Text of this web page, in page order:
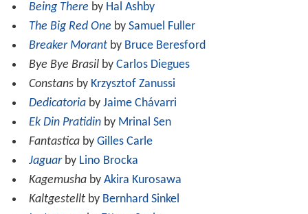
Being There by Hal Ashby
The Big Red One by Samuel Fuller
Breaker Morantby Bruce Beresford
Bye Bye Brasilby Carlos Diegues
Constansby Krzysztof Zanussi
Dedicatoriaby Jaime Chávarri
Ek Din Pratidinby Mrinal Sen
Fantasticaby Gilles Carle
Jaguarby Lino Brocka
Kagemushaby Akira Kurosawa
Kaltgestelltby Bernhard Sinkel